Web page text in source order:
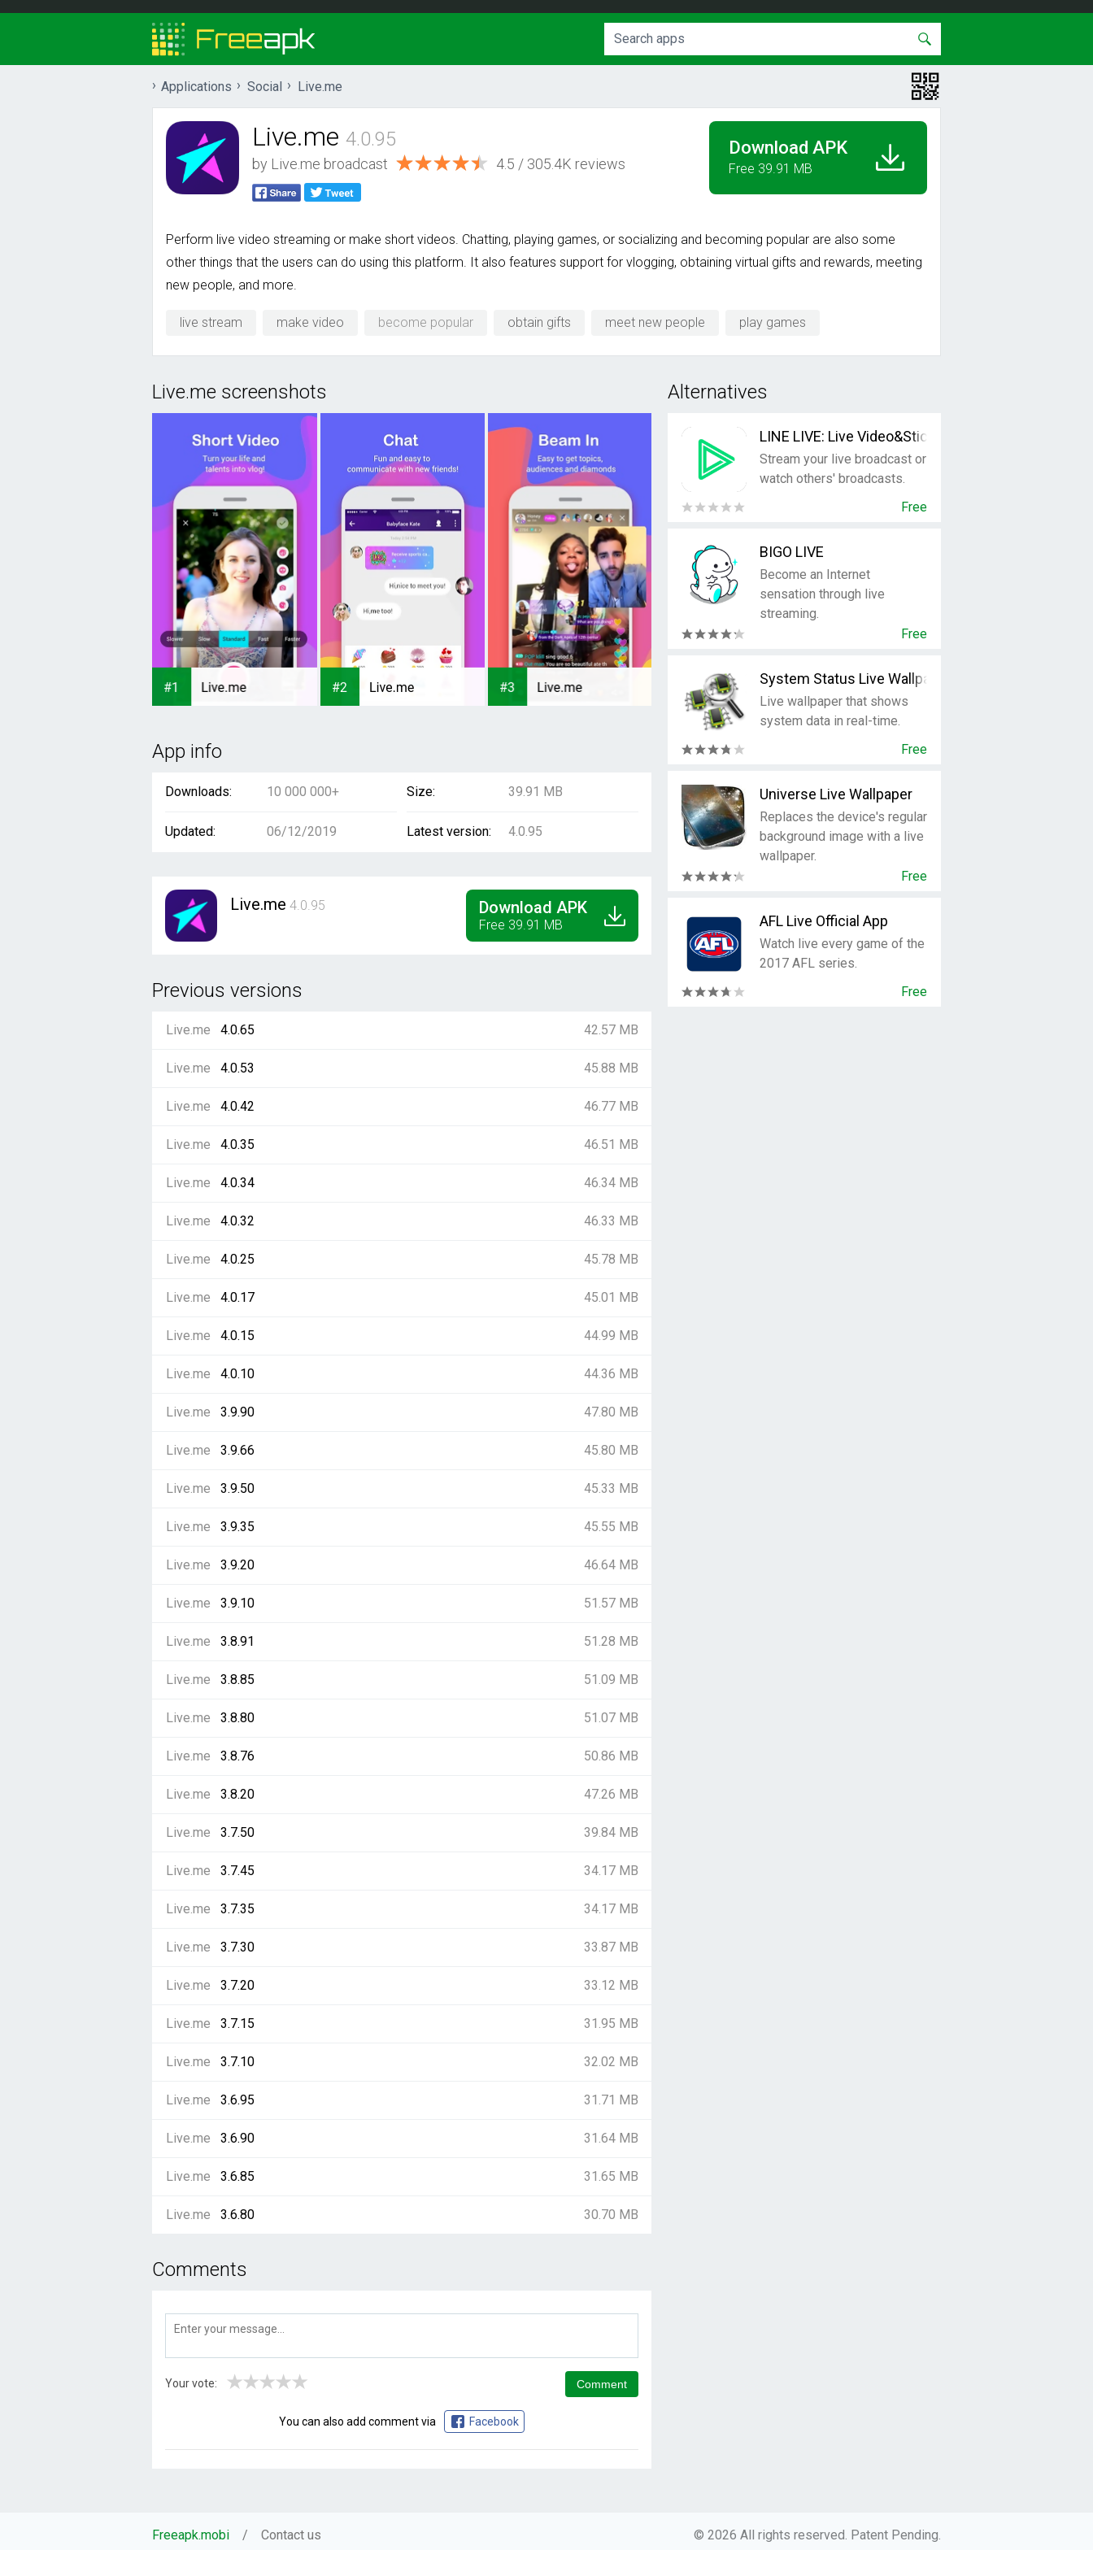
Applications Social Live.me
Live.me 4.0.95
by Live.me broadcast 4.5 / 305.4K reviews
Download APK
Free 39.91 MB
Perform live video streaming or make short videos. Chatting, playing games, or socializing and becoming popular are also some
other things that the users can do using this platform. It also features support for vlogging, obtaining virtual gifts and rewards, meeting
new people, and more.
live stream make video become popular obtain gifts meet new people play games
Live.me screenshots
App info
Downloads: 10 000 000+ Size: 39.91 MB
Updated: 06/12/2019 Latest version: 4.0.95
Live.me 4.0.95 Download APK
Free 39.91 MB
Previous versions
Live.me 4.0.65 42.57 MB
Live.me 4.0.53 45.88 MB
Live.me 4.0.42 46.77 MB
Live.me 4.0.35 46.51 MB
Live.me 4.0.34 46.34 MB
Live.me 4.0.32 46.33 MB
Live.me 4.0.25 45.78 MB
Live.me 4.0.17 45.01 MB
Live.me 4.0.15 44.99 MB
Live.me 4.0.10 44.36 MB
Live.me 3.9.90 47.80 MB
Live.me 3.9.66 45.80 MB
Live.me 3.9.50 45.33 MB
Live.me 3.9.35 45.55 MB
Live.me 3.9.20 46.64 MB
Live.me 3.9.10 51.57 MB
Live.me 3.8.91 51.28 MB
Live.me 3.8.85 51.09 MB
Live.me 3.8.80 51.07 MB
Live.me 3.8.76 50.86 MB
Live.me 3.8.20 47.26 MB
Live.me 3.7.50 39.84 MB
Live.me 3.7.45 34.17 MB
Live.me 3.7.35 34.17 MB
Live.me 3.7.30 33.87 MB
Live.me 3.7.20 33.12 MB
Live.me 3.7.15 31.95 MB
Live.me 3.7.10 32.02 MB
Live.me 3.6.95 31.71 MB
Live.me 3.6.90 31.64 MB
Live.me 3.6.85 31.65 MB
Live.me 3.6.80 30.70 MB
Comments
Your vote: ★
★
★
★
★
You can also add comment via Facebook
Alternatives
LINE LIVE: Live Video&Sticker
Stream your live broadcast or
watch others' broadcasts.
Free
BIGO LIVE
Become an Internet
sensation through live
streaming.
Free
System Status Live Wallpaper
Live wallpaper that shows
system data in real-time.
Free
Universe Live Wallpaper
Replaces the device's regular
background image with a live
wallpaper.
Free
AFL Live Official App
Watch live every game of the
2017 AFL series.
Free
Freeapk.mobi Contact us © 2026 All rights reserved. Patent Pending.